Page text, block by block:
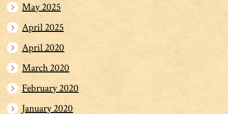
May 2025
April 2025
April 2020
March 2020
February 2020
January 2020